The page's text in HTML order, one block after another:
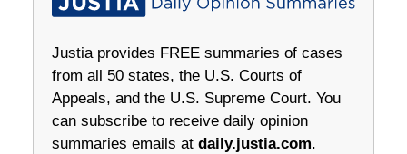
Justia provides FREE summaries of cases
from all 50 states, the U.S. Courts of
Appeals, and the U.S. Supreme Court. You
can subscribe to receive daily opinion
summaries emails at daily.justia.com.